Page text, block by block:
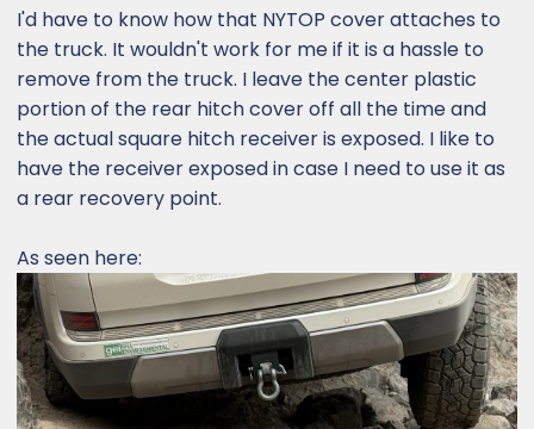
:
I'd have to know how that NYTOP cover attaches to
the truck. It wouldn't work for me if it is a hassle to
remove from the truck. I leave the center plastic
portion of the rear hitch cover off all the time and
the actual square hitch receiver is exposed. I like to
have the receiver exposed in case I need to use it as
a rear recovery point.
As seen here: